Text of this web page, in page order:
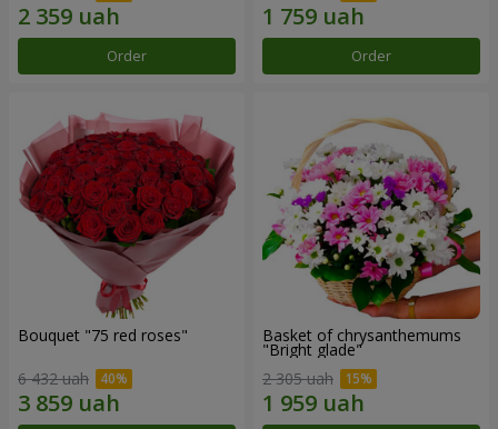
Order Order
Bouquet "75 red roses"
6 432 uah
Basket of chrysanthemums
"Bright glade"
2 305 uah